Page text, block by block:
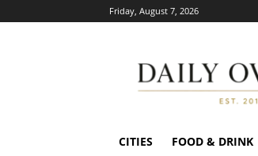
Friday, August 7, 2026
CITIES FOOD & DRINK